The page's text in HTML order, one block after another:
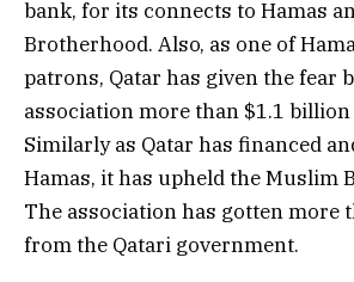
bank, for its connects to Hamas
Brotherhood. Also, as one of
patrons, Qatar has given the fear
association more than $1.1 billion
Similarly as Qatar has financed
Hamas, it has upheld the Muslim
The association has gotten more
from the Qatari government.